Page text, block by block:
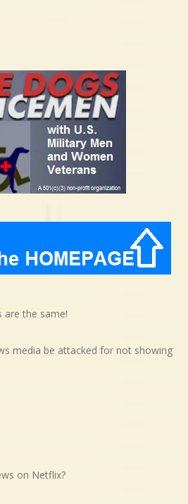
are the same!
media be attacked for not showing
on Netflix?